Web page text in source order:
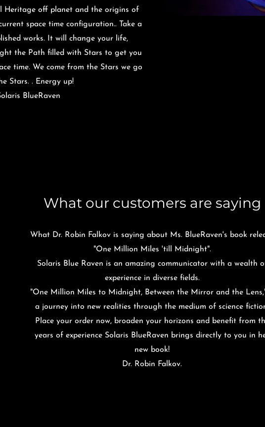
Heritage off planet and the origins of
space time configuration.. Take a
works. It will change your life,
the Path filled with Stars to get you
time. We come from the Stars we go
Stars. . Energy up!
BlueRaven
What our customers are saying
What Dr. Robin Falkov is saying about Ms. BlueRaven's book
"One Million Miles 'till Midnight".
Solaris Blue Raven is an amazing communicator with a wealth
experience in diverse fields.
"One Million Miles to Midnight, Between the Mirror and the
a journey into new realities through the medium of science
Place your order now, broaden your horizons and benefit from
years of experience Solaris BlueRaven brings directly to you in
new book!
Dr. Robin Falkov.